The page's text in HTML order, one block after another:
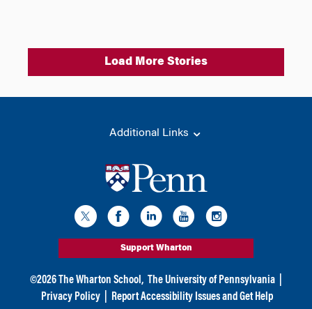
Load More Stories
Additional Links
Support Wharton
©2026The Wharton School, The University of Pennsylvania
Privacy Policy
Report Accessibility Issues and Get Help